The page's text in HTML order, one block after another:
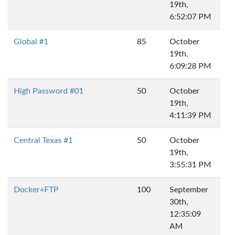
19th,
6:52:07 PM
Global #1 85
October
19th,
6:09:28 PM
High Password #01 50
October
19th,
4:11:39 PM
Central Texas #1 50
October
19th,
3:55:31 PM
Docker+FTP 100
September
30th,
12:35:09
AM